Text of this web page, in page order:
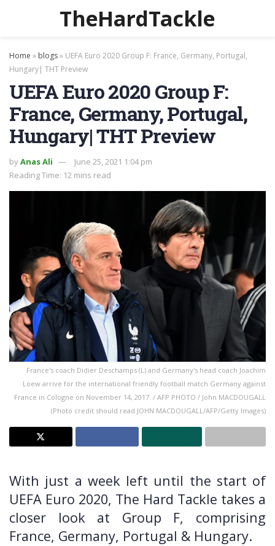
TheHardTackle
Home » blogs» UEFA Euro 2020 Group F: France, Germany, Portugal,
Hungary| THT Preview
UEFA Euro 2020 Group F:
France, Germany, Portugal,
Hungary| THT Preview
byAnas Ali
June 25, 2021 1:04 pm
Reading Time: 12 mins read
France's coach Didier Deschamps (L) and Germany's head coach Joachim
Loew arrive for the international friendly football match Germany against
France in Cologne on November 14, 2017. / AFP PHOTO / John MACDOUGALL
(Photo credit should read JOHN MACDOUGALL/AFP/Getty Images)
With just a week left until the start of
UEFA Euro 2020, The Hard Tackle takes a
closer look at Group F, comprising
France, Germany, Portugal & Hungary.